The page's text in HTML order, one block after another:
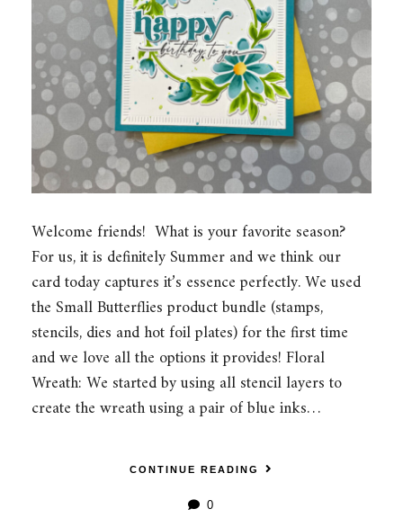
Welcome friends! What is your favorite season?
For us, it is definitely Summer and we think our
card today captures it’s essence perfectly. We used
the Small Butterflies product bundle (stamps,
stencils, dies and hot foil plates) for the first time
and we love all the options it provides! Floral
Wreath: We started by using all stencil layers to
create the wreath using a pair of blue inks…
CONTINUE READING
0